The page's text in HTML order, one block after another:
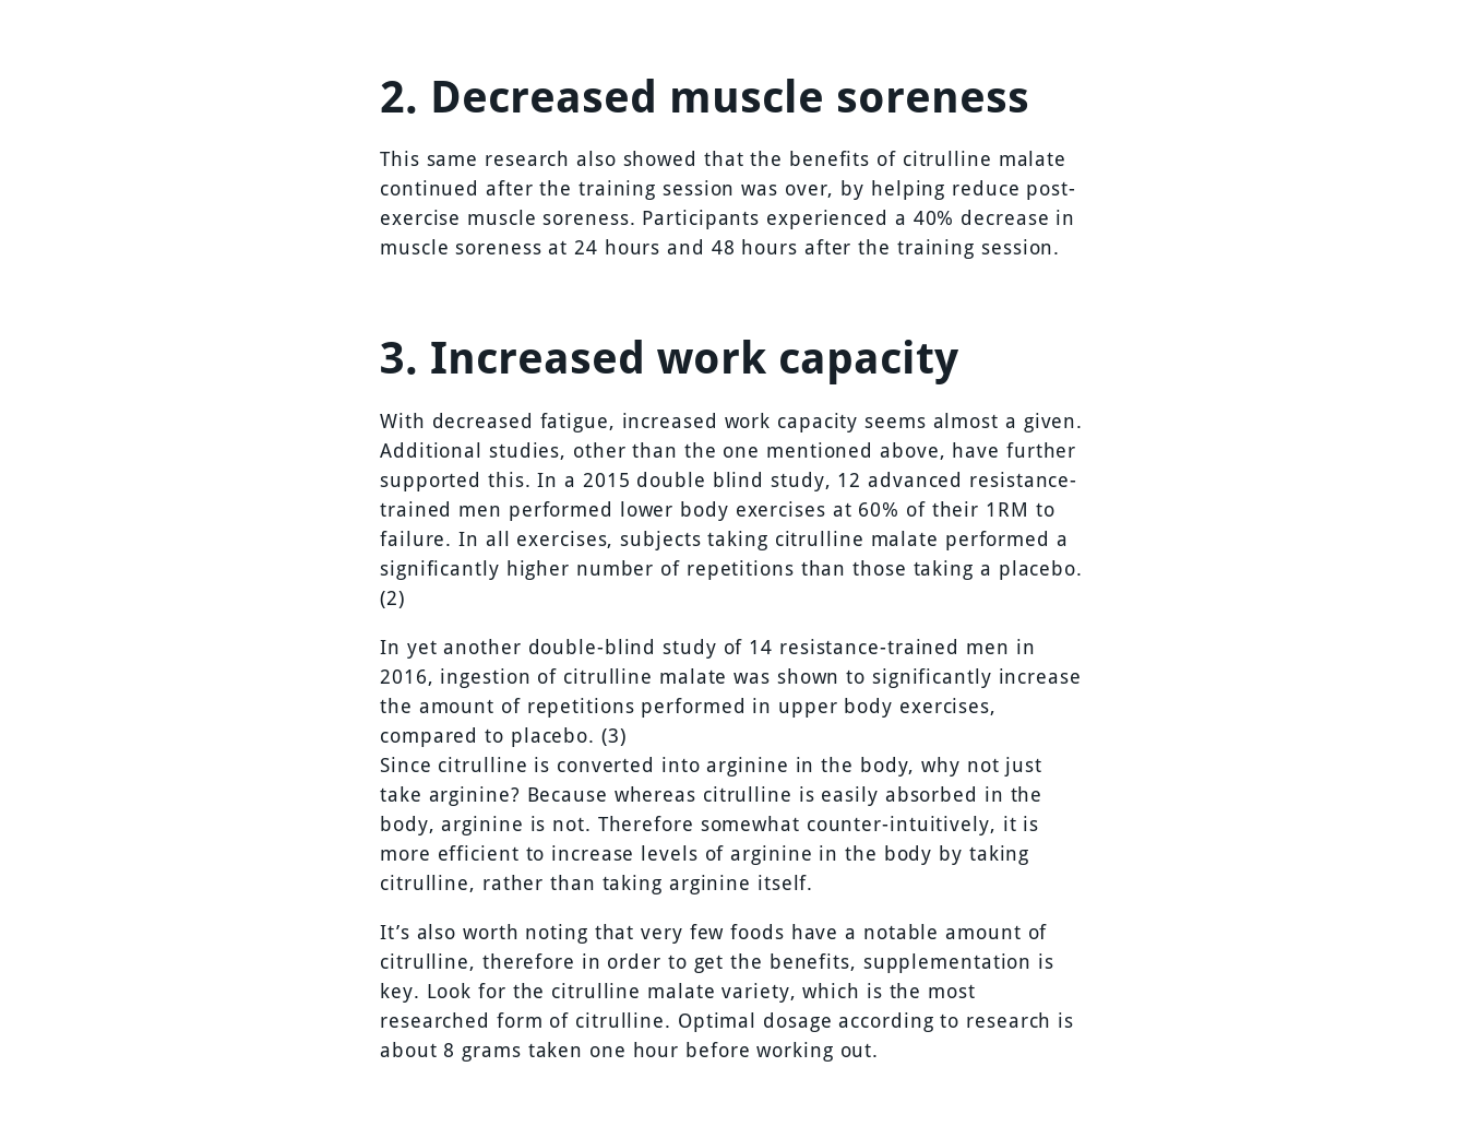
2. Decreased muscle soreness
This same research also showed that the benefits of citrulline malate
continued after the training session was over, by helping reduce post-
exercise muscle soreness. Participants experienced a 40% decrease in
muscle soreness at 24 hours and 48 hours after the training session.
3. Increased work capacity
With decreased fatigue, increased work capacity seems almost a given.
Additional studies, other than the one mentioned above, have further
supported this. In a 2015 double blind study, 12 advanced resistance-
trained men performed lower body exercises at 60% of their 1RM to
failure. In all exercises, subjects taking citrulline malate performed a
significantly higher number of repetitions than those taking a placebo.
(2)
In yet another double-blind study of 14 resistance-trained men in
2016, ingestion of citrulline malate was shown to significantly increase
the amount of repetitions performed in upper body exercises,
compared to placebo. (3)
Since citrulline is converted into arginine in the body, why not just
take arginine? Because whereas citrulline is easily absorbed in the
body, arginine is not. Therefore somewhat counter-intuitively, it is
more efficient to increase levels of arginine in the body by taking
citrulline, rather than taking arginine itself.
It’s also worth noting that very few foods have a notable amount of
citrulline, therefore in order to get the benefits, supplementation is
key. Look for the citrulline malate variety, which is the most
researched form of citrulline. Optimal dosage according to research is
about 8 grams taken one hour before working out.